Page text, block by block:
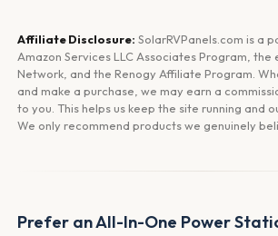
Affiliate Disclosure: SolarRVPanels.com is a
Amazon Services LLC Associates Program, the
Network, and the Renogy Affiliate Program.
and make a purchase, we may earn a
to you. This helps us keep the site running and
We only recommend products we genuinely
Prefer an All-In-One Power